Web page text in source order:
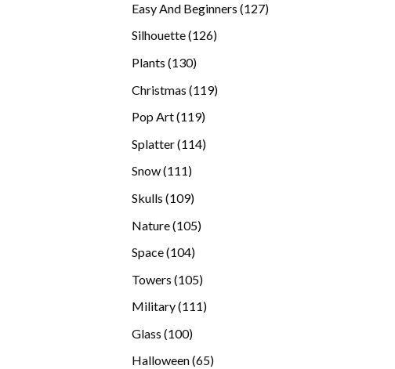
Easy And Beginners 127127
Silhouette 126126
Plants 130130
Christmas 119119
Pop Art 119119
Splatter 114114
Snow 111111
Skulls 109109
Nature 105105
Space 104104
Towers 105105
Military 111111
Glass 100100
products
Halloween 6565